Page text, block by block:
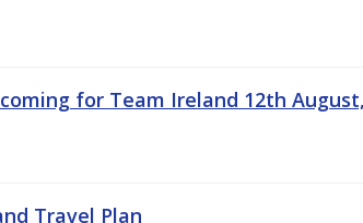
for Team Ireland 12th
Travel Plan